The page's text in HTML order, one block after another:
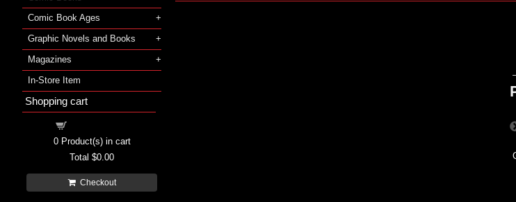
Comic Book Ages
Graphic Novels and Books
Magazines
In-Store Item
Shopping cart
0Product(s) in cart
Total $0.00
Checkout